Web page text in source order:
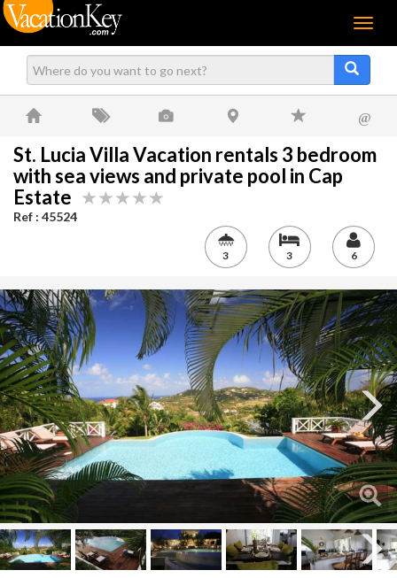
Menu
@
St. Lucia Villa Vacation rentals 3 bedroom
with sea views and private pool in Cap
Estate
Ref : 45524
3 3 6
Next